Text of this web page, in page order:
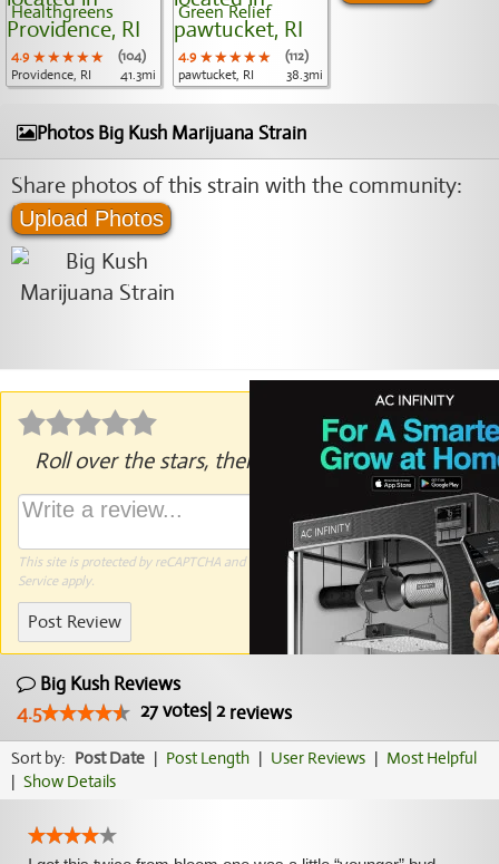
Healthgreens
4.9 ★★★★★
★★★★★
★★★★★
(104)
Providence, RI
41.3mi
Green Relief
4.9 ★★★★★
★★★★★
★★★★★
(112)
pawtucket, RI
38.3mi
Photos Big Kush Marijuana Strain
Share photos of this strain with the community:
Upload Photos
Roll over the stars, then click to rate.
This site is protected by reCAPTCHA and the GooglePrivacy PolicyandTerms of
Serviceapply.
Post Review
Big Kush Reviews
4.5
27votes| 2reviews
Sort by: Post Date | Post Length | User Reviews | Most Helpful
| Show Details